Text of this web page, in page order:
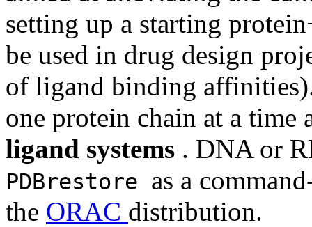
setting up a starting
be used in drug design
of ligand binding
one protein chain at a time
ligand systems . DNA or
PDBrestore as a
the ORAC distribution.